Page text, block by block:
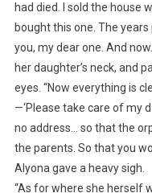
had died. I sold the house
bought this one. The
you, my dear one. And
her daughter’s neck, and
eyes. “Now everything is
—‘Please take care of my
no address… so that the
the parents. So that you
Alyona gave a heavy sigh.
“As for where she herself